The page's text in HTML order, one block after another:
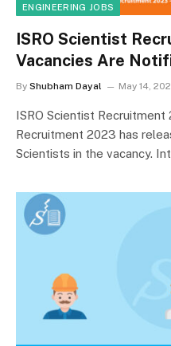
ENGINEERING JOBS
ISRO Scientist
Vacancies Are
By Shubham Dayal May 14,
ISRO Scientist Recruitment
Recruitment 2023 has
Scientists in the vacancy.